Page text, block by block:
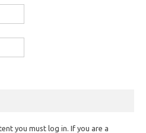
you must log in. If you are a